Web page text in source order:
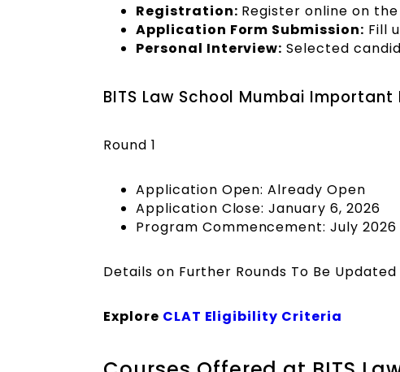
Registration: Register online on
Application Form Submission: Fill
Personal Interview: Selected
BITS Law School Mumbai Important
Round 1
Application Open: Already Open
Application Close: January 6, 2026
Program Commencement: July 2026
Details on Further Rounds To Be Updated
Explore CLAT Eligibility Criteria